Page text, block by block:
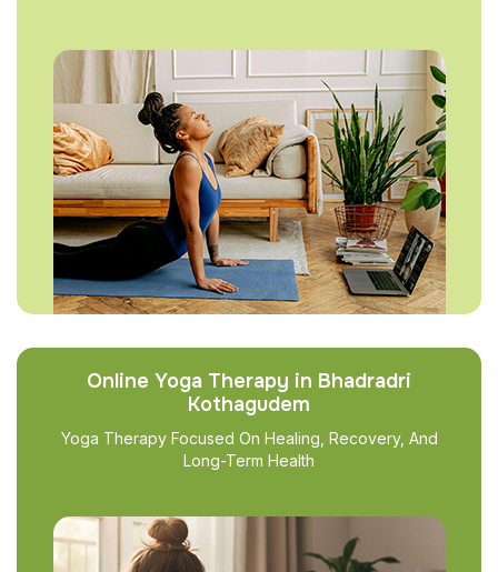
Online Yoga Therapy in Bhadradri
Kothagudem
Yoga Therapy Focused On Healing, Recovery, And
Long-Term Health